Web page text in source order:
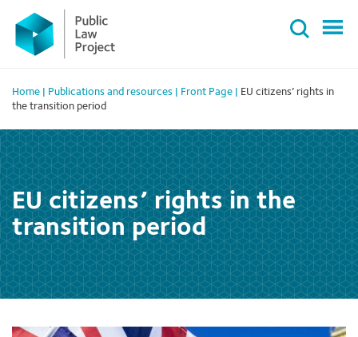
Primary
Menu
content
Home Publications and resources Front Page
EU citizens’ rights in
the transition period
EU citizens’ rights in the
transition period